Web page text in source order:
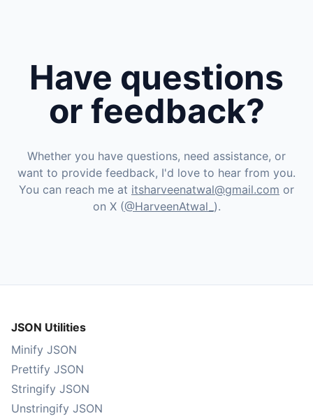
Have questions
or feedback?
Whether you have questions, need assistance, or
want to provide feedback, I'd love to hear from you.
You can reach me at itsharveenatwal@gmail.com or
on X (@HarveenAtwal_ ).
JSON Utilities
Minify JSON
Prettify JSON
Stringify JSON
Unstringify JSON